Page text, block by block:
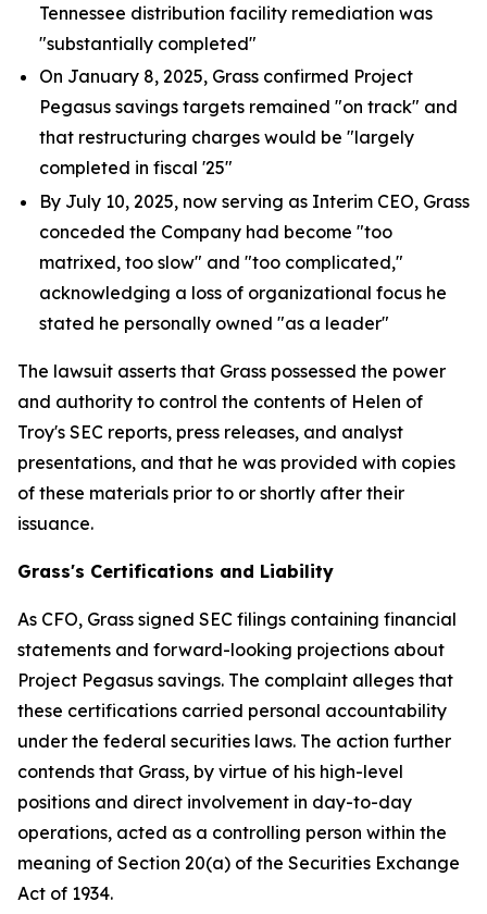
Tennessee distribution facility remediation was
"substantially completed"
On January 8, 2025, Grass confirmed Project
Pegasus savings targets remained "on track" and
that restructuring charges would be "largely
completed in fiscal '25"
By July 10, 2025, now serving as Interim CEO, Grass
conceded the Company had become "too
matrixed, too slow" and "too complicated,"
acknowledging a loss of organizational focus he
stated he personally owned "as a leader"
The lawsuit asserts that Grass possessed the power
and authority to control the contents of Helen of
Troy's SEC reports, press releases, and analyst
presentations, and that he was provided with copies
of these materials prior to or shortly after their
issuance.
Grass's Certifications and Liability
As CFO, Grass signed SEC filings containing financial
statements and forward-looking projections about
Project Pegasus savings. The complaint alleges that
these certifications carried personal accountability
under the federal securities laws. The action further
contends that Grass, by virtue of his high-level
positions and direct involvement in day-to-day
operations, acted as a controlling person within the
meaning of Section 20(a) of the Securities Exchange
Act of 1934.